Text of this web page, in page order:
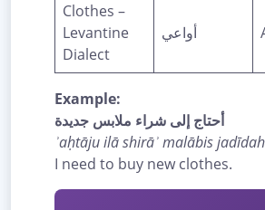
Clothes –
Levantine
Dialect
أواعي
Example:
أحتاج إلى شراء ملابس جديدة
ʾaḥtāju ilā shirāʾ malābis jadīdah
I need to buy new clothes.